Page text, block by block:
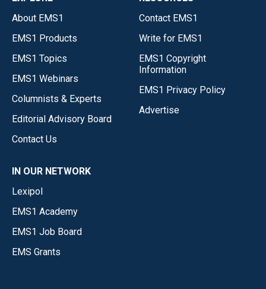
About EMS1
EMS1 Products
EMS1 Topics
EMS1 Webinars
Columnists & Experts
Editorial Advisory Board
Contact Us
Contact EMS1
Write for EMS1
EMS1 Copyright
Information
EMS1 Privacy Policy
Advertise
IN OUR NETWORK
Lexipol
EMS1 Academy
EMS1 Job Board
EMS Grants